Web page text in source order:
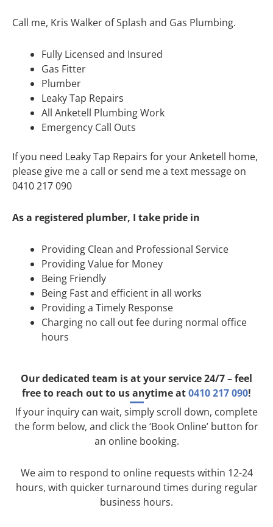
Call me, Kris Walker of Splash and Gas Plumbing.
Fully Licensed and Insured
Gas Fitter
Plumber
Leaky Tap Repairs
All Anketell Plumbing Work
Emergency Call Outs
If you need Leaky Tap Repairs for your Anketell home,
please give me a call or send me a text message on
0410 217 090
As a registered plumber, I take pride in
Providing Clean and Professional Service
Providing Value for Money
Being Friendly
Being Fast and efficient in all works
Providing a Timely Response
Charging no call out fee during normal office
hours
Our dedicated team is at your service 24/7 – feel
free to reach out to us anytime at0410 217 090!
If your inquiry can wait, simply scroll down, complete
the form below, and click the ‘Book Online’ button for
an online booking.
We aim to respond to online requests within 12-24
hours, with quicker turnaround times during regular
business hours.